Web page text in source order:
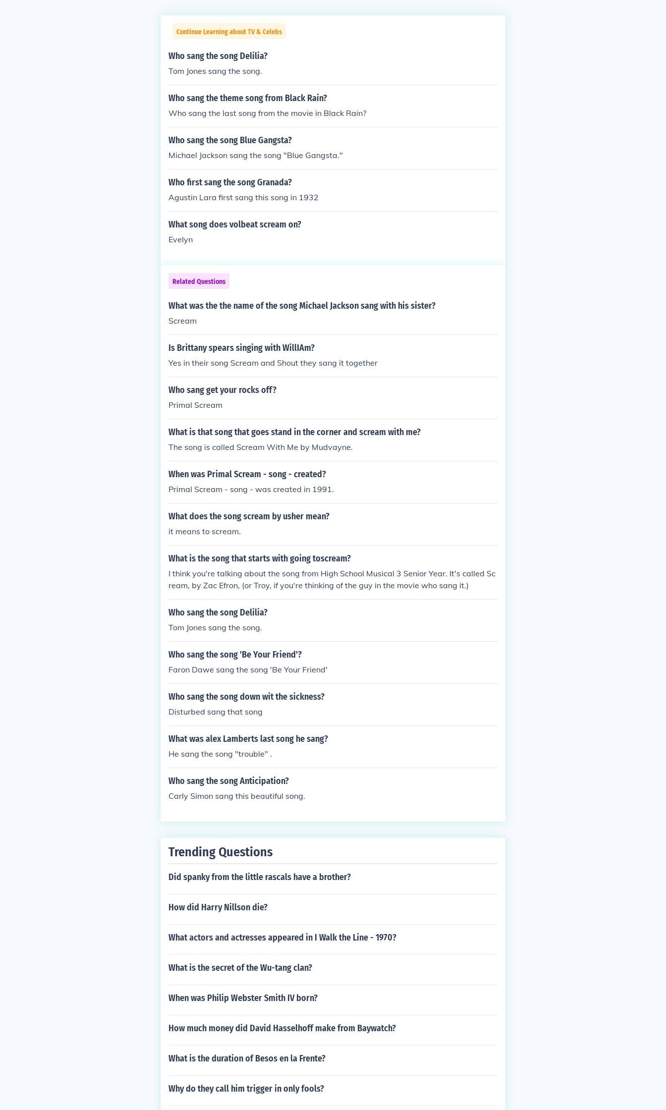
Continue Learning about TV & Celebs
Who sang the song Delilia?
Tom Jones sang the song.
Who sang the theme song from Black Rain?
Who sang the last song from the movie in Black Rain?
Who sang the song Blue Gangsta?
Michael Jackson sang the song "Blue Gangsta."
Who first sang the song Granada?
Agustin Lara first sang this song in 1932
What song does volbeat scream on?
Evelyn
Related Questions
What was the the name of the song Michael Jackson sang with his sister?
Scream
Is Brittany spears singing with WillIAm?
Yes in their song Scream and Shout they sang it together
Who sang get your rocks off?
Primal Scream
What is that song that goes stand in the corner and scream with me?
The song is called Scream With Me by Mudvayne.
When was Primal Scream - song - created?
Primal Scream - song - was created in 1991.
What does the song scream by usher mean?
it means to scream.
What is the song that starts with going toscream?
I think you're talking about the song from High School Musical 3 Senior Year. It's called Sc
ream, by Zac Efron, (or Troy, if you're thinking of the guy in the movie who sang it.)
Who sang the song Delilia?
Tom Jones sang the song.
Who sang the song 'Be Your Friend'?
Faron Dawe sang the song 'Be Your Friend'
Who sang the song down wit the sickness?
Disturbed sang that song
What was alex Lamberts last song he sang?
He sang the song "trouble" .
Who sang the song Anticipation?
Carly Simon sang this beautiful song.
Trending Questions
Did spanky from the little rascals have a brother?
How did Harry Nillson die?
What actors and actresses appeared in I Walk the Line - 1970?
What is the secret of the Wu-tang clan?
When was Philip Webster Smith IV born?
How much money did David Hasselhoff make from Baywatch?
What is the duration of Besos en la Frente?
Why do they call him trigger in only fools?